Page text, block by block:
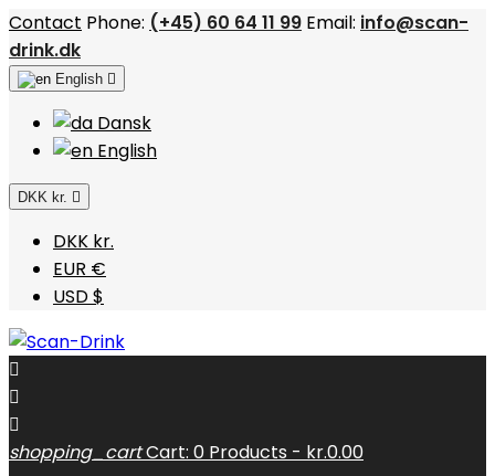
Contact Phone: (+45) 60 64 11 99 Email: info@scan-
drink.dk
English 
Dansk
English
DKK kr. 
DKK kr.
EUR €
USD $



shopping_cartCart: 0 Products - kr.0.00